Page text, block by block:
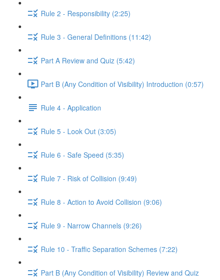
Rule 2 - Responsibility (2:25)
Rule 3 - General Definitions (11:42)
Part A Review and Quiz (5:42)
Part B (Any Condition of Visibility) Introduction (0:57)
Rule 4 - Application
Rule 5 - Look Out (3:05)
Rule 6 - Safe Speed (5:35)
Rule 7 - Risk of Collision (9:49)
Rule 8 - Action to Avoid Collision (9:06)
Rule 9 - Narrow Channels (9:26)
Rule 10 - Traffic Separation Schemes (7:22)
Part B (Any Condition of Visibility) Review and Quiz